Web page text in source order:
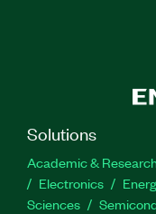
Solutions
Academic &
Electronics
Sciences